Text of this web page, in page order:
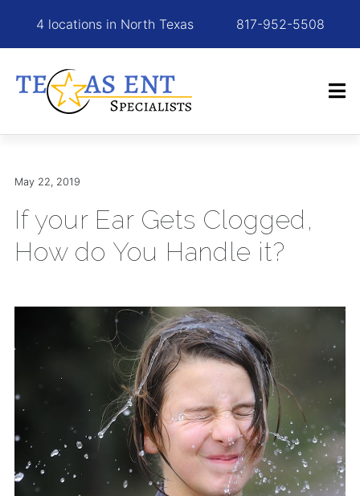
4 locations in North Texas 817-952-5508
May 22, 2019
If your Ear Gets Clogged,
How do You Handle it?